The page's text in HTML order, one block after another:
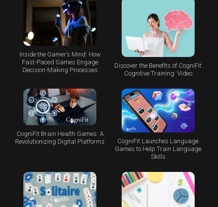
Inside the Gamer’s Mind: How
Fast-Paced Games Engage
Decision-Making Processes
Discover the Benefits of CogniFit
Cognitive Training: Video
CogniFit Brain Health Games: A
Revolutionizing Digital Platforms
CogniFit Launches Language
Games to Help Train Language
Skills